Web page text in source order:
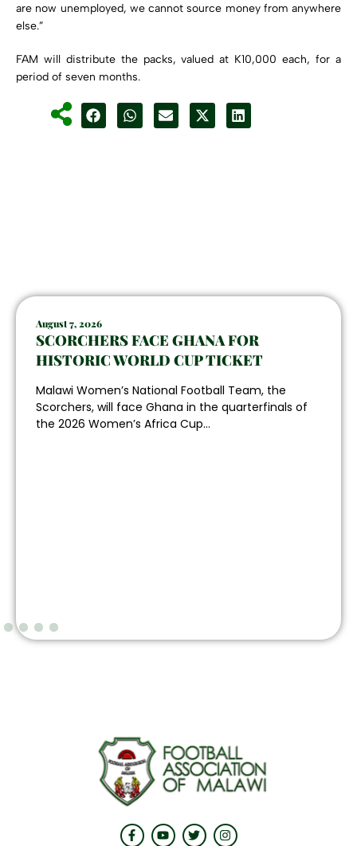
are now unemployed, we cannot source money from anywhere
else.”
FAM will distribute the packs, valued at K10,000 each, for a
period of seven months.
August 7, 2026
SCORCHERS FACE GHANA FOR
HISTORIC WORLD CUP TICKET
Malawi Women’s National Football Team, the
Scorchers, will face Ghana in the quarterfinals of
the 2026 Women’s Africa Cup...